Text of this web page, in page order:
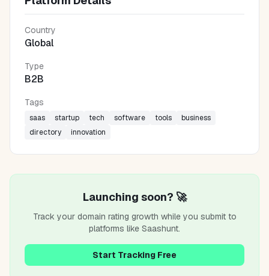
Country
Global
Type
B2B
Tags
saas startup tech software tools
business
directory
innovation
Launching soon? 🚀
Track your domain rating growth while you submit to
platforms like Saashunt.
Start Tracking Free